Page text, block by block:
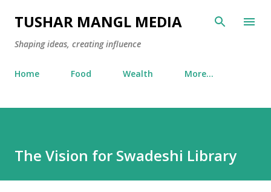
Skip to main content
TUSHAR MANGL MEDIA
Shaping ideas, creating influence
Home Food Wealth More…
The Vision for Swadeshi Library